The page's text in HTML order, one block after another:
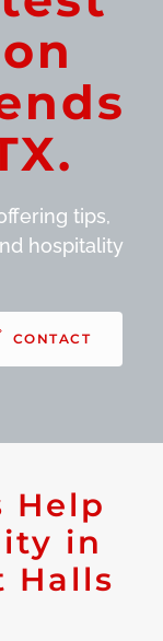
tips,
hospitality
CONTACT
Help
in
Halls